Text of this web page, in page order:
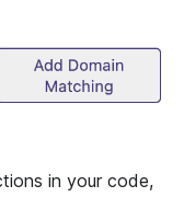
in your code,